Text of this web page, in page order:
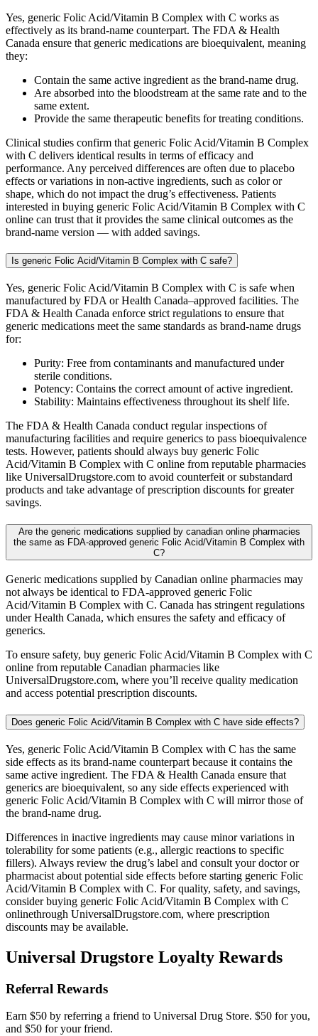
Yes, generic Folic Acid/Vitamin B Complex with C works as
effectively as its brand-name counterpart. The FDA & Health
Canada ensure that generic medications are bioequivalent, meaning
they:
Contain the same active ingredient as the brand-name drug.
Are absorbed into the bloodstream at the same rate and to the
same extent.
Provide the same therapeutic benefits for treating conditions.
Clinical studies confirm that generic Folic Acid/Vitamin B Complex
with C delivers identical results in terms of efficacy and
performance. Any perceived differences are often due to placebo
effects or variations in non-active ingredients, such as color or
shape, which do not impact the drug’s effectiveness. Patients
interested in buying generic Folic Acid/Vitamin B Complex with C
online can trust that it provides the same clinical outcomes as the
brand-name version — with added savings.
Is generic Folic Acid/Vitamin B Complex with C safe?
Yes, generic Folic Acid/Vitamin B Complex with C is safe when
manufactured by FDA or Health Canada–approved facilities. The
FDA & Health Canada enforce strict regulations to ensure that
generic medications meet the same standards as brand-name drugs
for:
Purity: Free from contaminants and manufactured under
sterile conditions.
Potency: Contains the correct amount of active ingredient.
Stability: Maintains effectiveness throughout its shelf life.
The FDA & Health Canada conduct regular inspections of
manufacturing facilities and require generics to pass bioequivalence
tests. However, patients should always buy generic Folic
Acid/Vitamin B Complex with C online from reputable pharmacies
like UniversalDrugstore.com to avoid counterfeit or substandard
products and take advantage of prescription discounts for greater
savings.
Are the generic medications supplied by canadian online pharmacies
the same as FDA-approved generic Folic Acid/Vitamin B Complex with
C?
Generic medications supplied by Canadian online pharmacies may
not always be identical to FDA-approved generic Folic
Acid/Vitamin B Complex with C. Canada has stringent regulations
under Health Canada, which ensures the safety and efficacy of
generics.
To ensure safety, buy generic Folic Acid/Vitamin B Complex with C
online from reputable Canadian pharmacies like
UniversalDrugstore.com, where you’ll receive quality medication
and access potential prescription discounts.
Does generic Folic Acid/Vitamin B Complex with C have side effects?
Yes, generic Folic Acid/Vitamin B Complex with C has the same
side effects as its brand-name counterpart because it contains the
same active ingredient. The FDA & Health Canada ensure that
generics are bioequivalent, so any side effects experienced with
generic Folic Acid/Vitamin B Complex with C will mirror those of
the brand-name drug.
Differences in inactive ingredients may cause minor variations in
tolerability for some patients (e.g., allergic reactions to specific
fillers). Always review the drug’s label and consult your doctor or
pharmacist about potential side effects before starting generic Folic
Acid/Vitamin B Complex with C. For quality, safety, and savings,
consider buying generic Folic Acid/Vitamin B Complex with C
onlinethrough UniversalDrugstore.com, where prescription
discounts may be available.
Universal Drugstore Loyalty Rewards
Referral Rewards
Earn $50 by referring a friend to Universal Drug Store. $50 for you,
and $50 for your friend.